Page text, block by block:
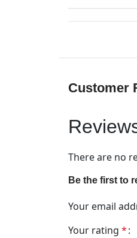
Customer
There are no
Be the first to
Your email
Your rating *